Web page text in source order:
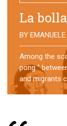
No
BY MATTIA
What
For over a
former school
experience of